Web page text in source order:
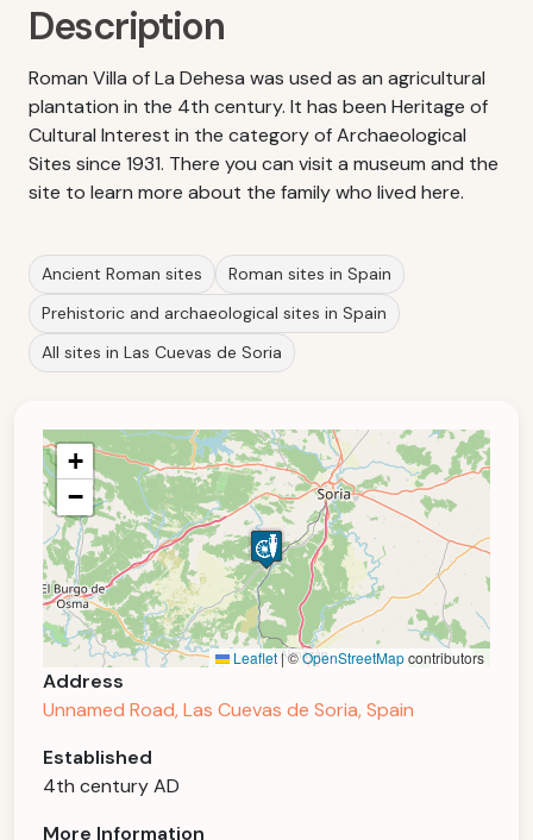
Description
Roman Villa of La Dehesa was used as an agricultural
plantation in the 4th century. It has been Heritage of
Cultural Interest in the category of Archaeological
Sites since 1931. There you can visit a museum and the
site to learn more about the family who lived here.
Ancient Roman sites
Roman sites in Spain
Prehistoric and archaeological sites in Spain
All sites in Las Cuevas de Soria
+
−
Leaflet|©OpenStreetMapcontributors
Address
Unnamed Road, Las Cuevas de Soria, Spain
Established
4th century AD
More Information